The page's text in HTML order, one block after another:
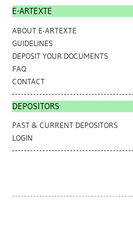
E-ARTEXTE
ABOUT E-ARTEXTE
GUIDELINES
DEPOSIT YOUR DOCUMENTS
FAQ
CONTACT
DEPOSITORS
PAST & CURRENT DEPOSITORS
LOGIN